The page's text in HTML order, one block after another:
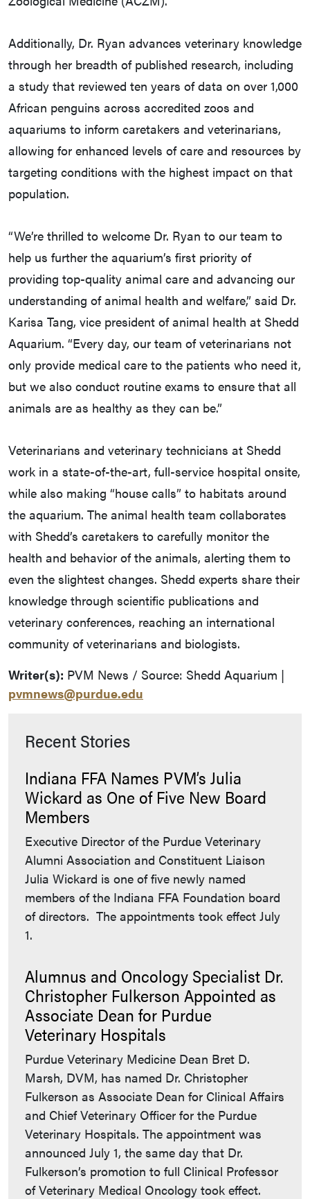
Additionally, Dr. Ryan advances veterinary knowledge
through her breadth of published research, including
a study that reviewed ten years of data on over 1,000
African penguins across accredited zoos and
aquariums to inform caretakers and veterinarians,
allowing for enhanced levels of care and resources by
targeting conditions with the highest impact on that
population.
“We’re thrilled to welcome Dr. Ryan to our team to
help us further the aquarium’s first priority of
providing top-quality animal care and advancing our
understanding of animal health and welfare,” said Dr.
Karisa Tang, vice president of animal health at Shedd
Aquarium. “Every day, our team of veterinarians not
only provide medical care to the patients who need it,
but we also conduct routine exams to ensure that all
animals are as healthy as they can be.”
Veterinarians and veterinary technicians at Shedd
work in a state-of-the-art, full-service hospital onsite,
while also making “house calls” to habitats around
the aquarium. The animal health team collaborates
with Shedd’s caretakers to carefully monitor the
health and behavior of the animals, alerting them to
even the slightest changes. Shedd experts share their
knowledge through scientific publications and
veterinary conferences, reaching an international
community of veterinarians and biologists.
Writer(s): PVM News / Source: Shedd Aquarium |
pvmnews@purdue.edu
Recent Stories
Indiana FFA Names PVM’s Julia
Wickard as One of Five New Board
Members
Executive Director of the Purdue Veterinary
Alumni Association and Constituent Liaison
Julia Wickard is one of five newly named
members of the Indiana FFA Foundation board
of directors. The appointments took effect July
1.
Alumnus and Oncology Specialist Dr.
Christopher Fulkerson Appointed as
Associate Dean for Purdue
Veterinary Hospitals
Purdue Veterinary Medicine Dean Bret D.
Marsh, DVM, has named Dr. Christopher
Fulkerson as Associate Dean for Clinical Affairs
and Chief Veterinary Officer for the Purdue
Veterinary Hospitals. The appointment was
announced July 1, the same day that Dr.
Fulkerson’s promotion to full Clinical Professor
of Veterinary Medical Oncology took effect.